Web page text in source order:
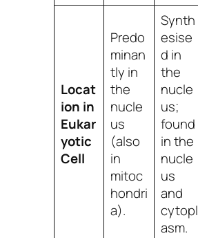
Locat
ion in
Eukar
yotic
Cell
Predo
minan
tly in
the
nucle
us
(also
in
mitoc
hondri
a).
Synth
esise
d in
the
nucle
us;
found
in the
nucle
us
and
cytopl
asm.